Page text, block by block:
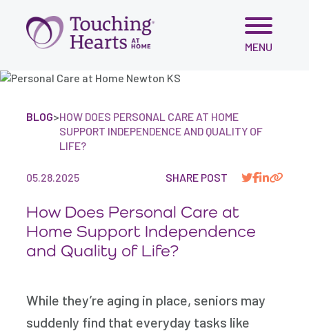
Skip
MENU
BLOG>HOW DOES PERSONAL CARE AT HOME
SUPPORT INDEPENDENCE AND QUALITY OF
LIFE?
05.28.2025 SHARE POST
How Does Personal Care at
Home Support Independence
and Quality of Life?
While they’re aging in place, seniors may
suddenly find that everyday tasks like